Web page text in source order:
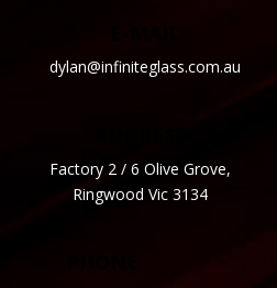
dylan@infiniteglass.com.au
Factory 2 / 6 Olive Grove,
Ringwood Vic 3134